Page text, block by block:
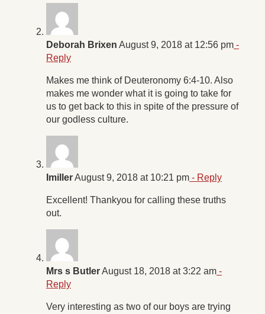
Deborah Brixen August 9, 2018 at 12:56 pm -
Reply
Makes me think of Deuteronomy 6:4-10. Also
makes me wonder what it is going to take for
us to get back to this in spite of the pressure of
our godless culture.
ImillerAugust 9, 2018 at 10:21 pm - Reply
Excellent! Thankyou for calling these truths
out.
Mrs s ButlerAugust 18, 2018 at 3:22 am -
Reply
Very interesting as two of our boys are trying